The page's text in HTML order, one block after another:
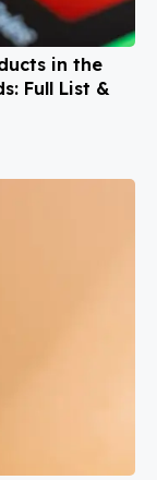
in the
Full List &